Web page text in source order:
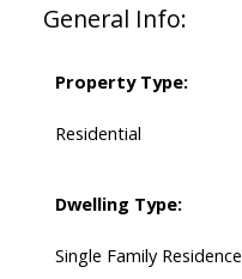
General Info:
Property Type:
Residential
Dwelling Type:
Single Family Residence